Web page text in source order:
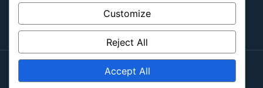
Instagram
Copyright ©2026 Blockipsum.
Customize
Reject All
Accept All